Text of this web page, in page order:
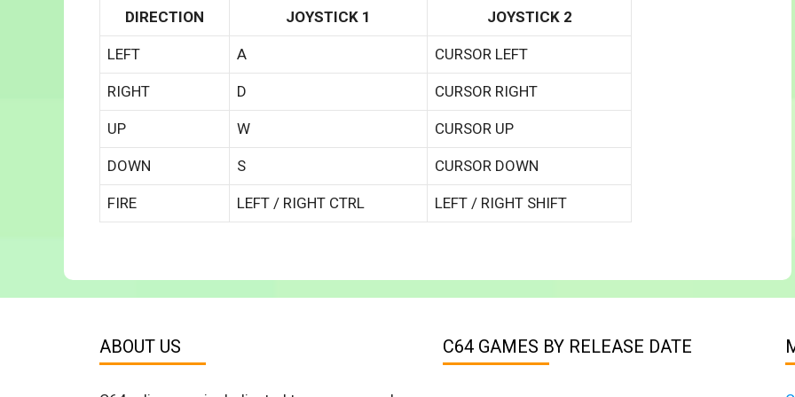
DIRECTION JOYSTICK 1 JOYSTICK 2
LEFT A CURSOR LEFT
RIGHT D CURSOR RIGHT
UP W CURSOR UP
DOWN S CURSOR DOWN
FIRE LEFT / RIGHT CTRL LEFT / RIGHT SHIFT
ABOUT US C64 GAMES BY RELEASE DATE